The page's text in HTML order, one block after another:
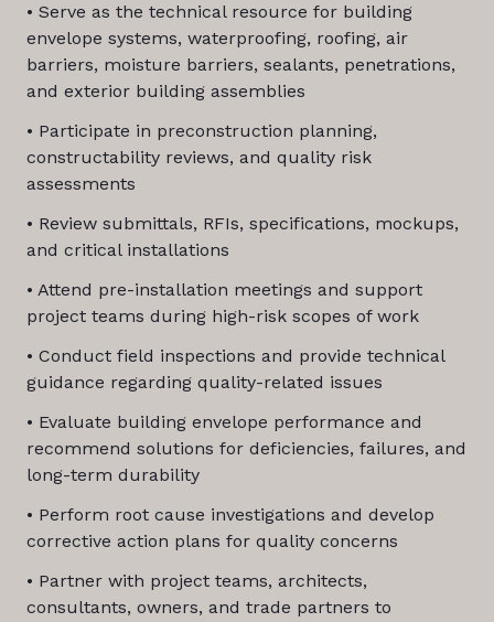
• Serve as the technical resource for building
envelope systems, waterproofing, roofing, air
barriers, moisture barriers, sealants, penetrations,
and exterior building assemblies
• Participate in preconstruction planning,
constructability reviews, and quality risk
assessments
• Review submittals, RFIs, specifications, mockups,
and critical installations
• Attend pre-installation meetings and support
project teams during high-risk scopes of work
• Conduct field inspections and provide technical
guidance regarding quality-related issues
• Evaluate building envelope performance and
recommend solutions for deficiencies, failures, and
long-term durability
• Perform root cause investigations and develop
corrective action plans for quality concerns
• Partner with project teams, architects,
consultants, owners, and trade partners to